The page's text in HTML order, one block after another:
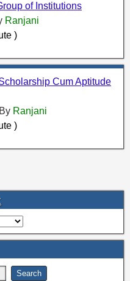
of Institutions
Ranjani
)
Cum Aptitude
By Ranjani
)